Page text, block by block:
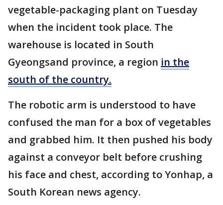
vegetable-packaging plant on Tuesday
when the incident took place. The
warehouse is located in South
Gyeongsand province, a region in the
south of the country.
The robotic arm is understood to have
confused the man for a box of vegetables
and grabbed him. It then pushed his body
against a conveyor belt before crushing
his face and chest, according to Yonhap, a
South Korean news agency.